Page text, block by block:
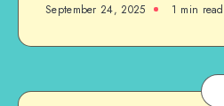
September 24, 2025 1 min read